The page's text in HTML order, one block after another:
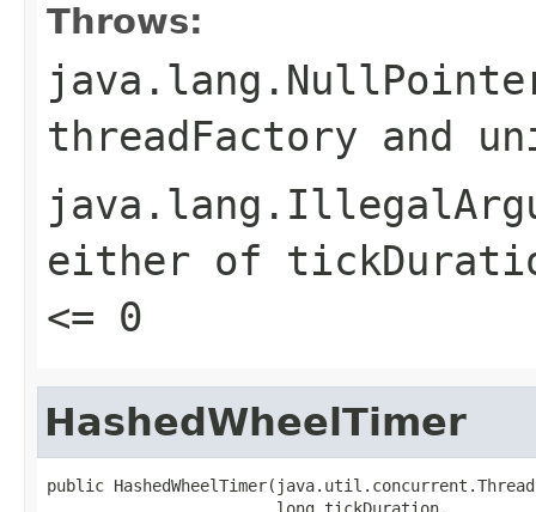
Throws:
threadFactory and
either of
<= 0
HashedWheelTimer
public
                        long tickDuration,